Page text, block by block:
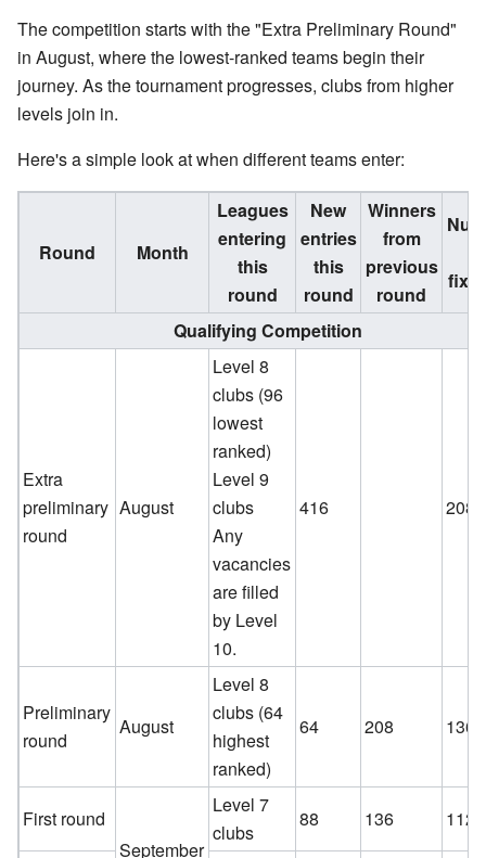
The competition starts with the "Extra Preliminary Round"
in August, where the lowest-ranked teams begin their
journey. As the tournament progresses, clubs from higher
levels join in.
Here's a simple look at when different teams enter:
Round Month
Leagues
entering
this
round
New
entries
this
round
Winners
from
previous
round
Qualifying Competition
Extra
preliminary
round
August
Level 8
clubs (96
lowest
ranked)
Level 9
clubs
Any
vacancies
are filled
by Level
10.
416 208
Preliminary
round
August
Level 8
clubs (64
highest
ranked)
64 208 136
First round
September
Level 7
clubs
88 136
112